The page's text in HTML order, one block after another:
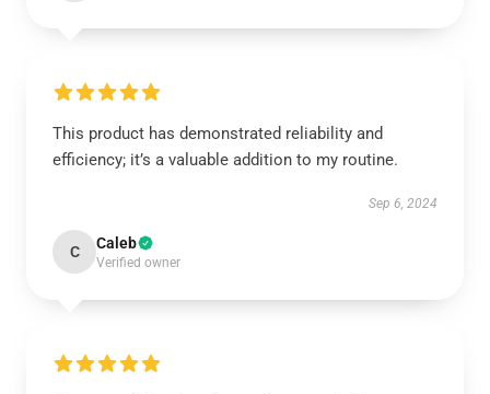
This product has demonstrated reliability and
efficiency; it’s a valuable addition to my routine.
Sep 6, 2024
C Caleb
Verified owner